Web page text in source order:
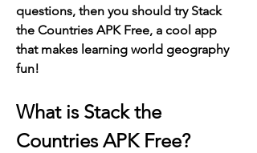
questions, then you should try Stack
the Countries APK Free, a cool app
that makes learning world geography
fun!
What is Stack the
Countries APK Free?